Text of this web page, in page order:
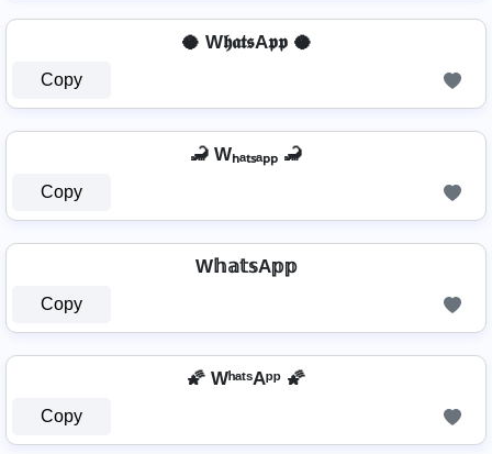
🥥 W𝖍𝖆𝖙𝖘A𝖕𝖕 🥥
Copy
🦂 Wₕₐₜₛₐₚₚ 🦂
Copy
W𝕙𝕒𝕥𝕤A𝕡𝕡
Copy
🌠 WʰᵃᵗˢAᵖᵖ 🌠
Copy